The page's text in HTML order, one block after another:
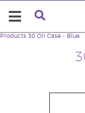
Products 30 Oil Case - Blue